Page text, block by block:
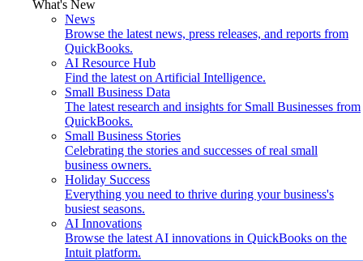
What's New
News
Browse the latest news, press releases, and reports from
QuickBooks.
AI Resource Hub
Find the latest on Artificial Intelligence.
Small Business Data
The latest research and insights for Small Businesses from
QuickBooks.
Small Business Stories
Celebrating the stories and successes of real small
business owners.
Holiday Success
Everything you need to thrive during your business's
busiest seasons.
AI Innovations
Browse the latest AI innovations in QuickBooks on the
Intuit platform.